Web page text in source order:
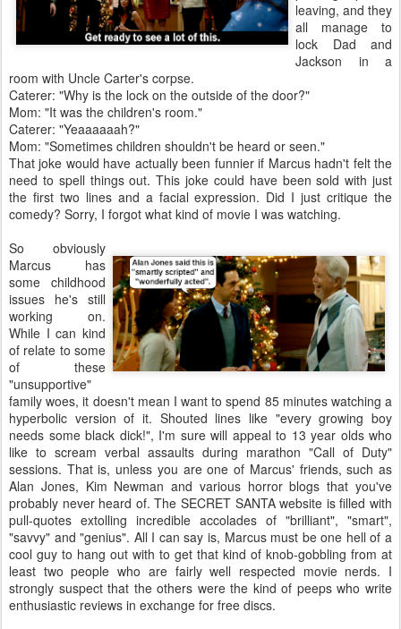
leaving, and they
all manage to
lock Dad and
Jackson in a
room with Uncle Carter's corpse.
Caterer: "Why is the lock on the outside of the door?"
Mom: "It was the children's room."
Caterer: "Yeaaaaaah?"
Mom: "Sometimes children shouldn't be heard or seen."
That joke would have actually been funnier if Marcus hadn't felt the
need to spell things out. This joke could have been sold with just
the first two lines and a facial expression. Did I just critique the
comedy? Sorry, I forgot what kind of movie I was watching.
So obviously
Marcus has
some childhood
issues he's still
working on.
While I can kind
of relate to some
of these
"unsupportive"
family woes, it doesn't mean I want to spend 85 minutes watching a
hyperbolic version of it. Shouted lines like "every growing boy
needs some black dick!", I'm sure will appeal to 13 year olds who
like to scream verbal assaults during marathon "Call of Duty"
sessions. That is, unless you are one of Marcus' friends, such as
Alan Jones, Kim Newman and various horror blogs that you've
probably never heard of. The SECRET SANTA website is filled with
pull-quotes extolling incredible accolades of "brilliant", "smart",
"savvy" and "genius". All I can say is, Marcus must be one hell of a
cool guy to hang out with to get that kind of knob-gobbling from at
least two people who are fairly well respected movie nerds. I
strongly suspect that the others were the kind of peeps who write
enthusiastic reviews in exchange for free discs.